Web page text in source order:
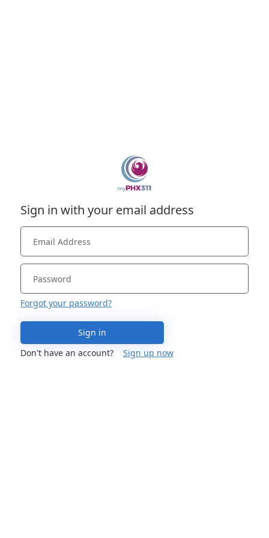
Sign in with your email address
Forgot your password?
Sign in
Don't have an account?
Sign up now